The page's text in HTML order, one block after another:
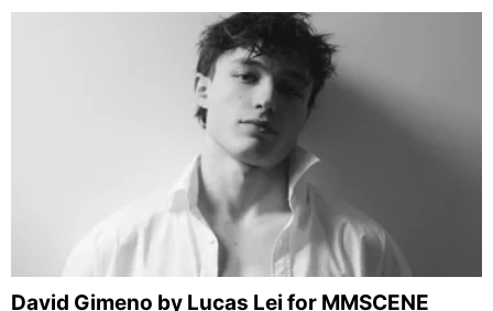
David Gimeno by Lucas Lei for MMSCENE